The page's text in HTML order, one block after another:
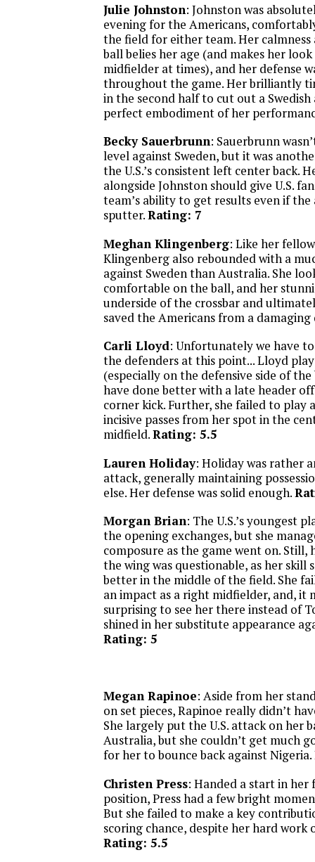
Julie Johnston: Johnston was
evening for the Americans,
the field for either team. Her
ball belies her age (and makes her
midfielder at times), and her defense
throughout the game. Her brilliantly
in the second half to cut out a
perfect embodiment of her
Becky Sauerbrunn: Sauerbrunn
level against Sweden, but it was
the U.S.’s consistent left center back.
alongside Johnston should give U.S.
team’s ability to get results even if
sputter.Rating: 7
Meghan Klingenberg: Like her
Klingenberg also rebounded with a
against Sweden than Australia. She
comfortable on the ball, and her
underside of the crossbar and
saved the Americans from a
Carli Lloyd: Unfortunately we have
the defenders at this point... Lloyd
(especially on the defensive side of
have done better with a late header
corner kick. Further, she failed to play
incisive passes from her spot in the
midfield.Rating: 5.5
Lauren Holiday: Holiday was rather
attack, generally maintaining
else. Her defense was solid enough.
Morgan Brian: The U.S.’s youngest
the opening exchanges, but she
composure as the game went on.
the wing was questionable, as her skill
better in the middle of the field. She
an impact as a right midfielder, and, it
surprising to see her there instead of
shined in her substitute appearance
Rating: 5
Megan Rapinoe: Aside from her
on set pieces, Rapinoe really didn’t
She largely put the U.S. attack on her
Australia, but she couldn’t get much
for her to bounce back against Nigeria.
Christen Press: Handed a start in
position, Press had a few bright
But she failed to make a key
scoring chance, despite her hard work
Rating: 5.5